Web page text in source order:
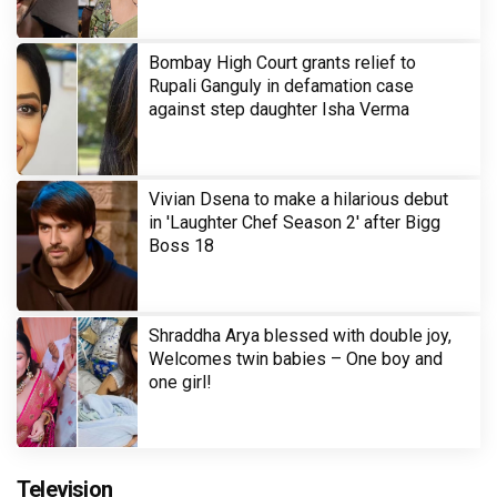
Bombay High Court grants relief to
Rupali Ganguly in defamation case
against step daughter Isha Verma
Vivian Dsena to make a hilarious debut
in 'Laughter Chef Season 2' after Bigg
Boss 18
Shraddha Arya blessed with double joy,
Welcomes twin babies – One boy and
one girl!
Television